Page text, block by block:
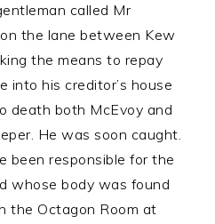
called Mr
the lane between Kew
the means to repay
into his creditor’s house
death both McEvoy and
He was soon caught.
been responsible for the
whose body was found
the Octagon Room at